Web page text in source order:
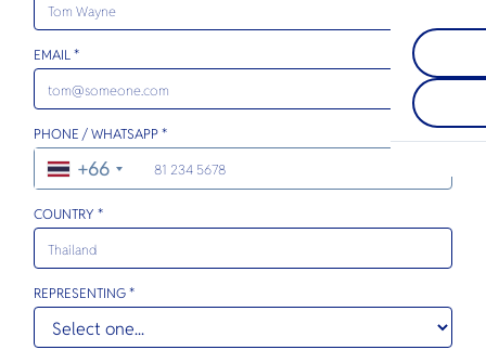
On
charms
vibrant
and
Warm
tender
inviting
One of
beautiful
Koh
is
Party. It
quieter
luxury
EMAIL *
PHONE / WHATSAPP *
+66
COUNTRY *
REPRESENTING *